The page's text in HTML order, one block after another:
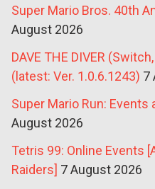
Super Mario Bros. 40th
August 2026
DAVE THE DIVER
(latest: Ver. 1.0.6.1243) 7
Super Mario Run: Events
August 2026
Tetris 99: Online Events
Raiders] 7 August 2026